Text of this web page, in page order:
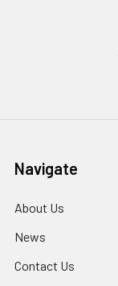
Navigate
About Us
News
Contact Us